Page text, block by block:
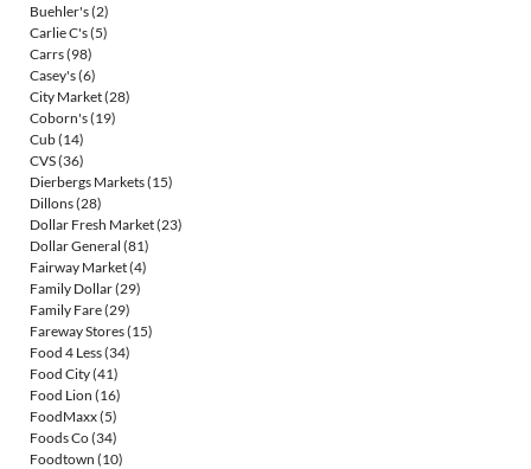
Buehler's(2)
Carlie C's(5)
Carrs(98)
Casey's(6)
City Market(28)
Coborn's(19)
Cub(14)
CVS(36)
Dierbergs Markets(15)
Dillons(28)
Dollar Fresh Market(23)
Dollar General (81)
Fairway Market(4)
Family Dollar(29)
Family Fare(29)
Fareway Stores(15)
Food 4 Less(34)
Food City(41)
Food Lion (16)
FoodMaxx(5)
Foods Co(34)
Foodtown (10)